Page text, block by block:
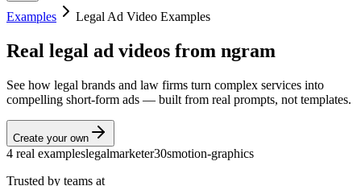
Examples Legal Ad Video Examples
Real legal ad videos from ngram
See how legal brands and law firms turn complex services into
compelling short-form ads — built from real prompts, not templates.
Create your own
4 real exampleslegalmarketer30smotion-graphics
Trusted by teams at